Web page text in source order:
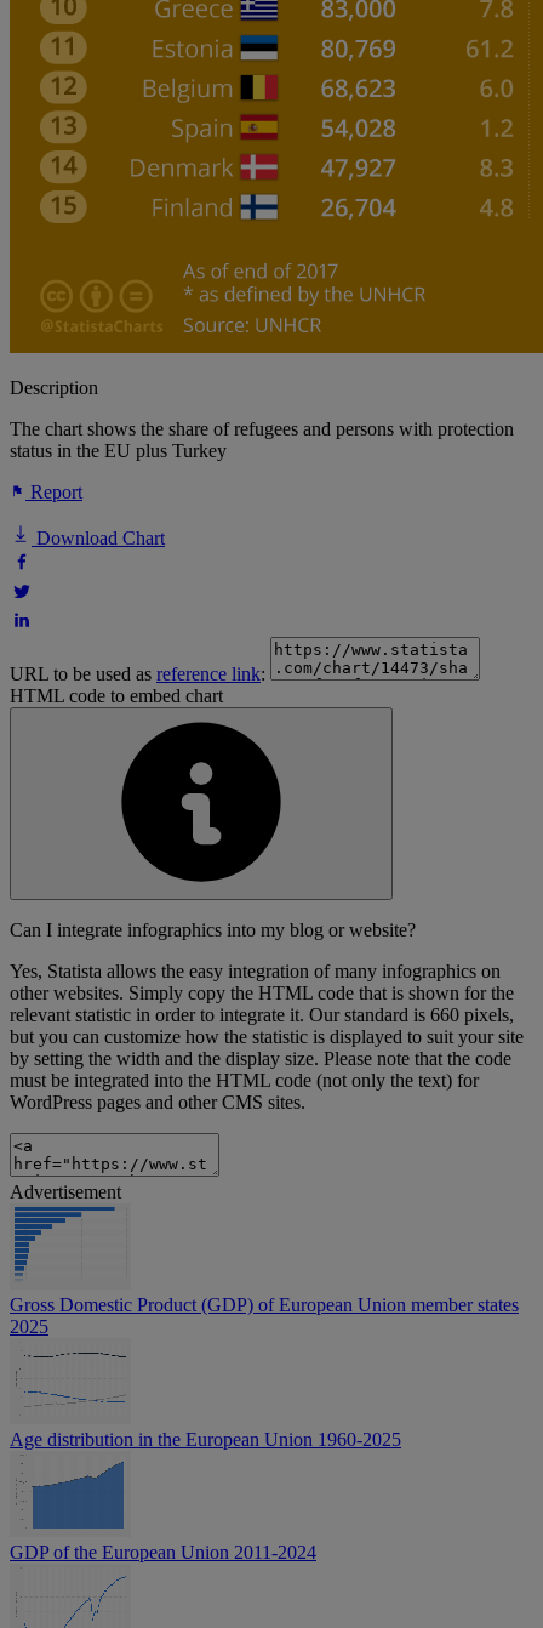
Description
The chart shows the share of refugees and persons with protection
status in the EU plus Turkey
Report
Download Chart
URL to be used as reference link:
HTML code to embed chart
Can I integrate infographics into my blog or website?
Yes, Statista allows the easy integration of many infographics on
other websites. Simply copy the HTML code that is shown for the
relevant statistic in order to integrate it. Our standard is 660 pixels,
but you can customize how the statistic is displayed to suit your site
by setting the width and the display size. Please note that the code
must be integrated into the HTML code (not only the text) for
WordPress pages and other CMS sites.
Advertisement
Gross Domestic Product (GDP) of European Union member states
2025
Age distribution in the European Union 1960-2025
GDP of the European Union 2011-2024